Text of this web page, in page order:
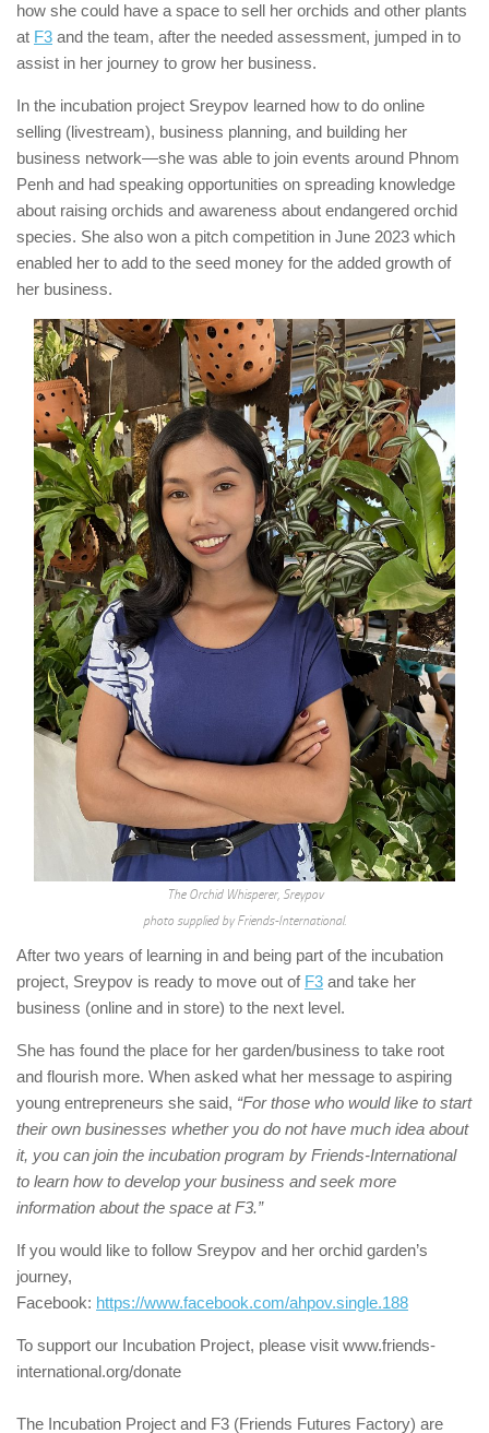
how she could have a space to sell her orchids and other plants
at F3 and the team, after the needed assessment, jumped in to
assist in her journey to grow her business.
In the incubation project Sreypov learned how to do online
selling (livestream), business planning, and building her
business network—she was able to join events around Phnom
Penh and had speaking opportunities on spreading knowledge
about raising orchids and awareness about endangered orchid
species. She also won a pitch competition in June 2023 which
enabled her to add to the seed money for the added growth of
her business.
The Orchid Whisperer, Sreypov
photo supplied by Friends-International.
After two years of learning in and being part of the incubation
project, Sreypov is ready to move out of F3 and take her
business (online and in store) to the next level.
She has found the place for her garden/business to take root
and flourish more. When asked what her message to aspiring
young entrepreneurs she said, “For those who would like to start
their own businesses whether you do not have much idea about
it, you can join the incubation program by Friends-International
to learn how to develop your business and seek more
information about the space at F3.”
If you would like to follow Sreypov and her orchid garden’s
journey,
Facebook: https://www.facebook.com/ahpov.single.188
To support our Incubation Project, please visit www.friends-
international.org/donate
The Incubation Project and F3 (Friends Futures Factory) are